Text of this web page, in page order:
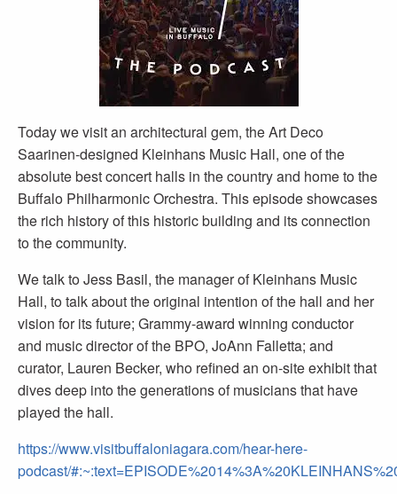
Today we visit an architectural gem, the Art Deco
Saarinen-designed Kleinhans Music Hall, one of the
absolute best concert halls in the country and home to the
Buffalo Philharmonic Orchestra. This episode showcases
the rich history of this historic building and its connection
to the community.
We talk to Jess Basil, the manager of Kleinhans Music
Hall, to talk about the original intention of the hall and her
vision for its future; Grammy-award winning conductor
and music director of the BPO, JoAnn Falletta; and
curator, Lauren Becker, who refined an on-site exhibit that
dives deep into the generations of musicians that have
played the hall.
https://www.visitbuffaloniagara.com/hear-here-
podcast/